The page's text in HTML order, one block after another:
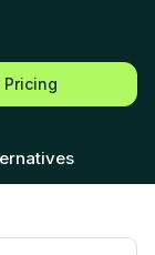
Pricing